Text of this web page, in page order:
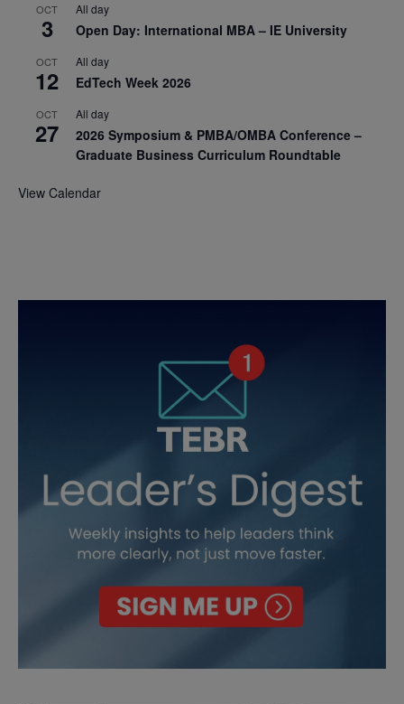
OCT
3
All day
Open Day: International MBA – IE University
OCT
12
All day
EdTech Week 2026
OCT
27
All day
2026 Symposium & PMBA/OMBA Conference –
Graduate Business Curriculum Roundtable
View Calendar